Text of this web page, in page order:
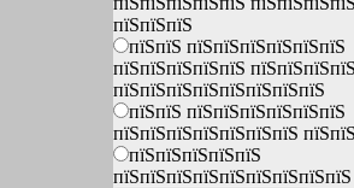
пїЅпїЅпїЅ
пїЅпїЅ пїЅпїЅпїЅпїЅпїЅпїЅ
пїЅпїЅпїЅпїЅпїЅ пїЅпїЅпїЅпїЅ
пїЅпїЅпїЅпїЅпїЅпїЅпїЅпїЅ
пїЅпїЅ пїЅпїЅпїЅпїЅпїЅпїЅ
пїЅпїЅпїЅпїЅпїЅпїЅпїЅ пїЅпїЅ
пїЅпїЅпїЅпїЅпїЅ
пїЅпїЅпїЅпїЅпїЅпїЅпїЅпїЅпїЅ